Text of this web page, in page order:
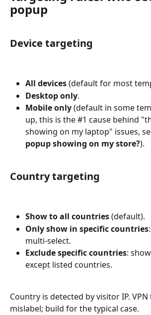
popup
Device targeting
All devices (default for most
Desktop only.
Mobile only (default in some
up, this is the #1 cause behind
showing on my laptop" issues,
popup showing on my store?).
Country targeting
Show to all countries (default).
Only show in specific countries
multi-select.
Exclude specific countries:
except listed countries.
Country is detected by visitor IP.
mislabel; build for the typical case.